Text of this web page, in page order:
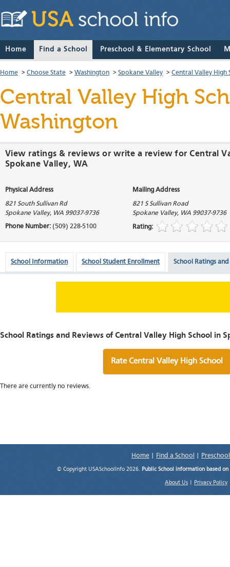
Home Find a School Preschool & Elementary School
Home > Choose State > Washington > Spokane Valley > Central Valley High
Central Valley High
Washington
View ratings & reviews or write a review for Central
Spokane Valley, WA
Physical Address Mailing Address
821 South Sullivan Rd
Spokane Valley, WA 99037-9736
821 S Sullivan Road
Spokane Valley, WA 99037-9736
Phone Number: (509) 228-5100 Rating:
School Information School Student Enrollment School Ratings and
School Ratings and Reviews of Central Valley High School in
Rate Central Valley High School
There are currently no reviews.
Home Find a School
© Copyright USASchoolInfo 2026. Public School information based
About Us Privacy Policy